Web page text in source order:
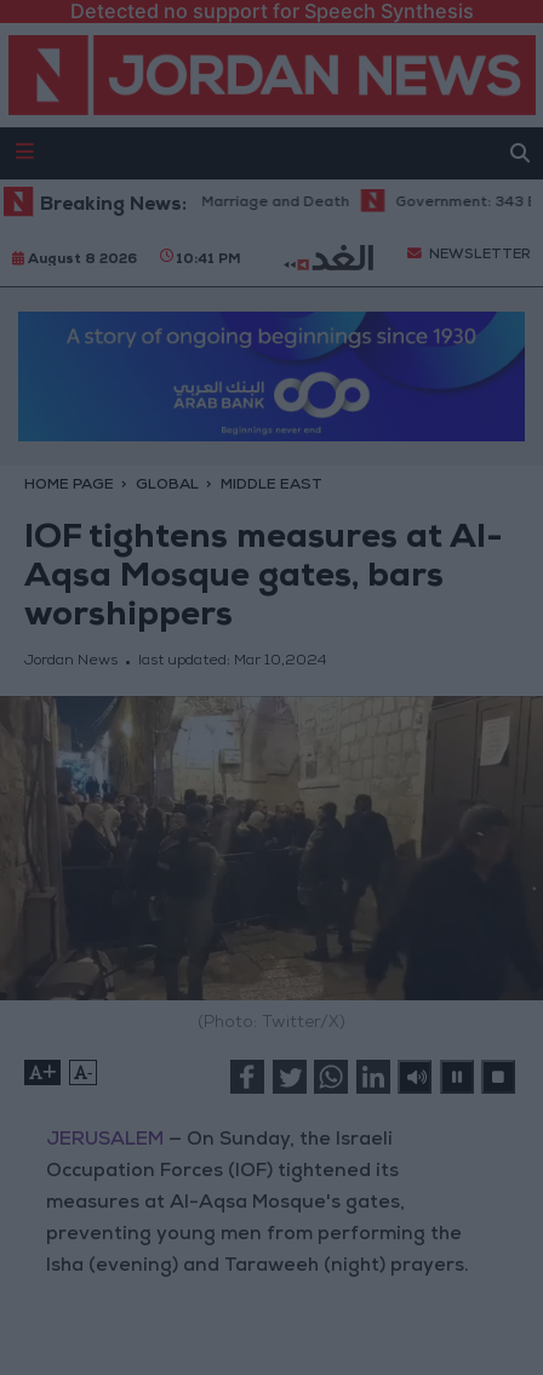
Detected no support for Speech Synthesis
Breaking News:
Aziz: Fate's Irony in Marriage and Death Government: 343
August 8 2026 10:41 PM NEWSLETTER
HOME PAGE GLOBAL MIDDLE EAST
IOF tightens measures at Al-
Aqsa Mosque gates, bars
worshippers
Jordan News last updated: Mar 10,2024
(Photo: Twitter/X)
+ -
JERUSALEM — On Sunday, the Israeli
Occupation Forces (IOF) tightened its
measures at Al-Aqsa Mosque's gates,
preventing young men from performing the
Isha (evening) and Taraweeh (night) prayers.